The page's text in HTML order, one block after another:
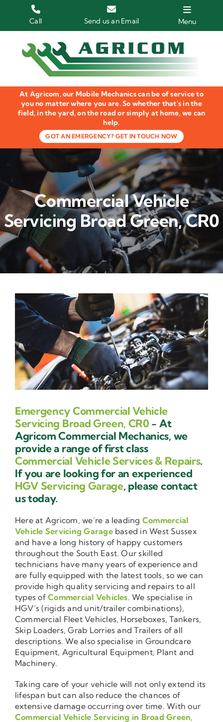
Call Send us an Email Menu
Home
HGV Trucks
Plant & Machinery
Groundcare Equipment
Agricultural Machinery
LOLER Inspections
Gallery
Contact Us
At Agricom, our Mobile Mechanics can be of service to
you no matter where you are. So whether that's in the
field, in the yard, on the road or simply at home, we can
help.
GOT AN EMERGENCY? GET IN TOUCH NOW
Commercial Vehicle
Servicing Broad Green, CR0
Emergency Commercial Vehicle
Servicing Broad Green, CR0 - At
Agricom Commercial Mechanics, we
provide a range of first class
Commercial Vehicle Services & Repairs.
If you are looking for an experienced
HGV Servicing Garage, please contact
us today.
Here at Agricom, we’re a leading Commercial
Vehicle Servicing Garagebased in West Sussex
and have a long history of happy customers
throughout the South East. Our skilled
technicians have many years of experience and
are fully equipped with the latest tools, so we can
provide high quality servicing and repairs to all
types ofCommercial Vehicles. We specialise in
HGV’s (rigids and unit/trailer combinations),
Commercial Fleet Vehicles, Horseboxes, Tankers,
Skip Loaders, Grab Lorries and Trailers of all
descriptions. We also specialise in Groundcare
Equipment, Agricultural Equipment, Plant and
Machinery.
Taking care of your vehicle will not only extend its
lifespan but can also reduce the chances of
extensive damage occurring over time. With our
Commercial Vehicle Servicing in Broad Green,